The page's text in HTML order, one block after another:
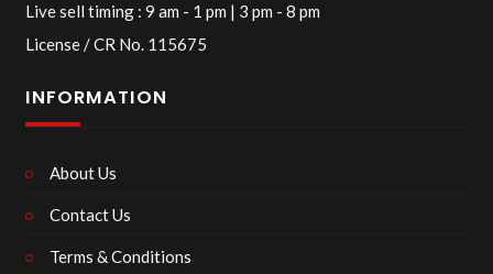
Live sell timing : 9 am - 1 pm | 3 pm - 8 pm
License / CR No. 115675
INFORMATION
About Us
Contact Us
Terms & Conditions